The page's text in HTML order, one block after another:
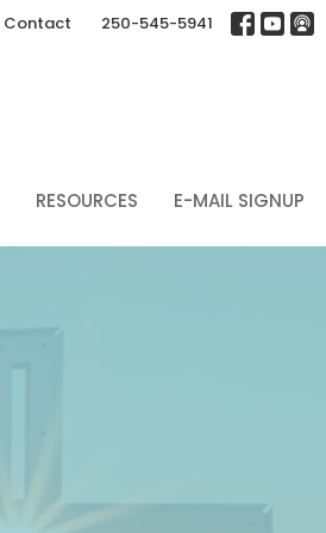
Contact 250-545-5941
RESOURCES E-MAIL SIGNUP